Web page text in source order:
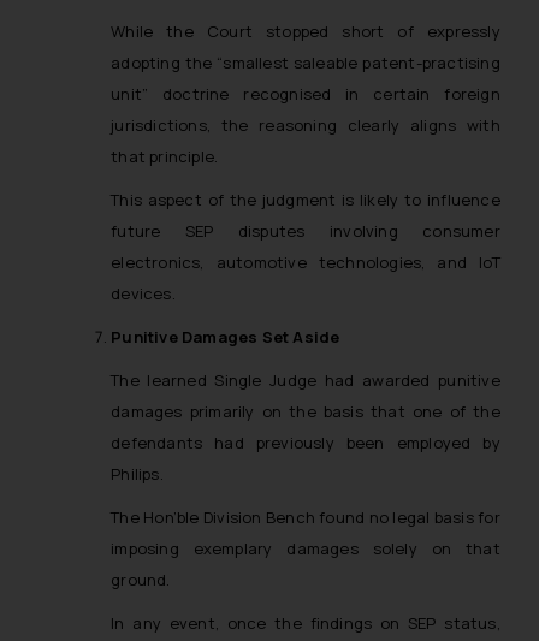
While the Court stopped short of expressly
adopting the “smallest saleable patent-practising
unit” doctrine recognised in certain foreign
jurisdictions, the reasoning clearly aligns with
that principle.
This aspect of the judgment is likely to influence
future SEP disputes involving consumer
electronics, automotive technologies, and IoT
devices.
Punitive Damages Set Aside
The learned Single Judge had awarded punitive
damages primarily on the basis that one of the
defendants had previously been employed by
Philips.
The Hon’ble Division Bench found no legal basis for
imposing exemplary damages solely on that
ground.
In any event, once the findings on SEP status,
through the public domain. The
sole objective of SSRANA website
is to provide information and not
advertise/ solicit their work
through website. The content
be construed as a legal reference
or legal advice. Readers are
advised not to act on any
information contained herein or
legal counsels and experts in their
respective jurisdictions for
further information and to
determine its impact. The Firm
shall not be responsible if a
based on the information
provided on the website.
By clicking on ‘I Agree’, the reader
acknowledges that the